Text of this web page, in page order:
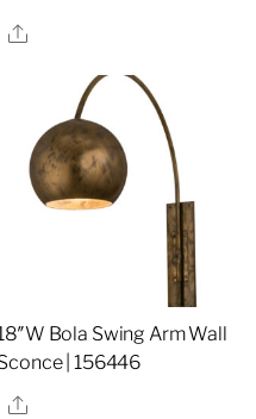
Share
Bola Swing Arm Wall
| 156446
Share